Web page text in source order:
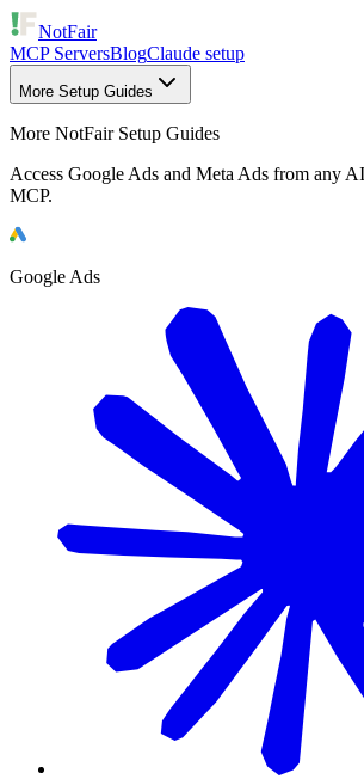
NotFair
MCP ServersBlogClaude setup
More Setup Guides
More NotFair Setup Guides
Access Google Ads and Meta Ads from any
MCP.
Google Ads